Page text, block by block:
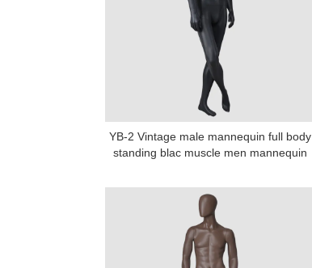
YB-2 Vintage male mannequin full body
standing blac muscle men mannequin